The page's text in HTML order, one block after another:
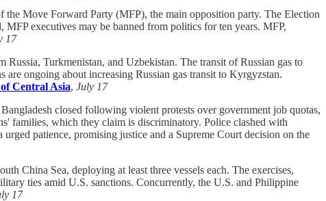
Move Forward Party (MFP), the main opposition party. The Election
executives may be banned from politics for ten years. MFP,
17
Russia, Turkmenistan, and Uzbekistan. The transit of Russian gas to
ongoing about increasing Russian gas transit to Kyrgyzstan.
Central Asia, July 17
closed following violent protests over government job quotas,
families, which they claim is discriminatory. Police clashed with
patience, promising justice and a Supreme Court decision on the
China Sea, deploying at least three vessels each. The exercises,
ties amid U.S. sanctions. Concurrently, the U.S. and Philippine
17